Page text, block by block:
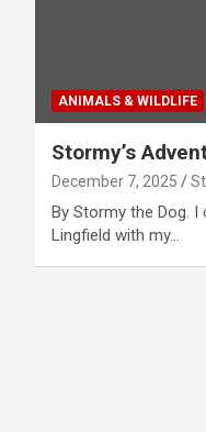
ANIMALS & WILDLIFE
Stormy’s
December 7, 2025
By Stormy the Dog.
Lingfield with my…